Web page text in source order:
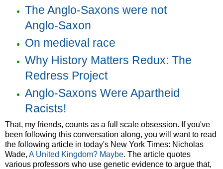
The Anglo-Saxons were not
Anglo-Saxon
On medieval race
Why History Matters Redux: The
Redress Project
Anglo-Saxons Were Apartheid
Racists!
That, my friends, counts as a full scale obsession. If you've
been following this conversation along, you will want to read
the following article in today's New York Times: Nicholas
Wade, A United Kingdom? Maybe. The article quotes
various professors who use genetic evidence to argue that,